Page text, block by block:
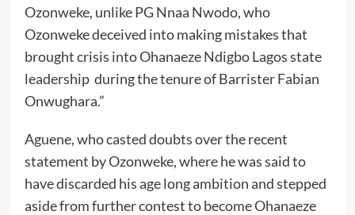
Ozonweke, unlike PG Nnaa Nwodo, who
Ozonweke deceived into making mistakes that
brought crisis into Ohanaeze Ndigbo Lagos state
leadership during the tenure of Barrister Fabian
Onwughara.”
Aguene, who casted doubts over the recent
statement by Ozonweke, where he was said to
have discarded his age long ambition and stepped
aside from further contest to become Ohanaeze